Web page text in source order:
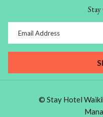
© Stay Hotel